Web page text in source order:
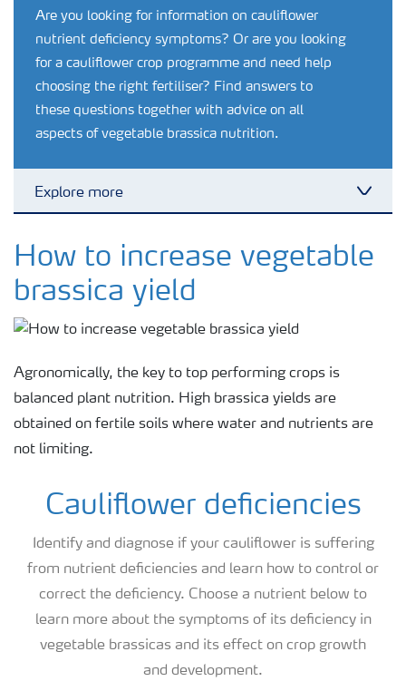
Are you looking for information on cauliflower
nutrient deficiency symptoms? Or are you looking
for a cauliflower crop programme and need help
choosing the right fertiliser? Find answers to
these questions together with advice on all
aspects of vegetable brassica nutrition.
Explore more
Crop knowledge
Crop solutions portfolio
Fertilizer handling and safety
How to increase vegetable
brassica yield
Agronomically, the key to top performing crops is
balanced plant nutrition. High brassica yields are
obtained on fertile soils where water and nutrients are
not limiting.
Cauliflower deficiencies
Identify and diagnose if your cauliflower is suffering
from nutrient deficiencies and learn how to control or
correct the deficiency. Choose a nutrient below to
learn more about the symptoms of its deficiency in
vegetable brassicas and its effect on crop growth
and development.